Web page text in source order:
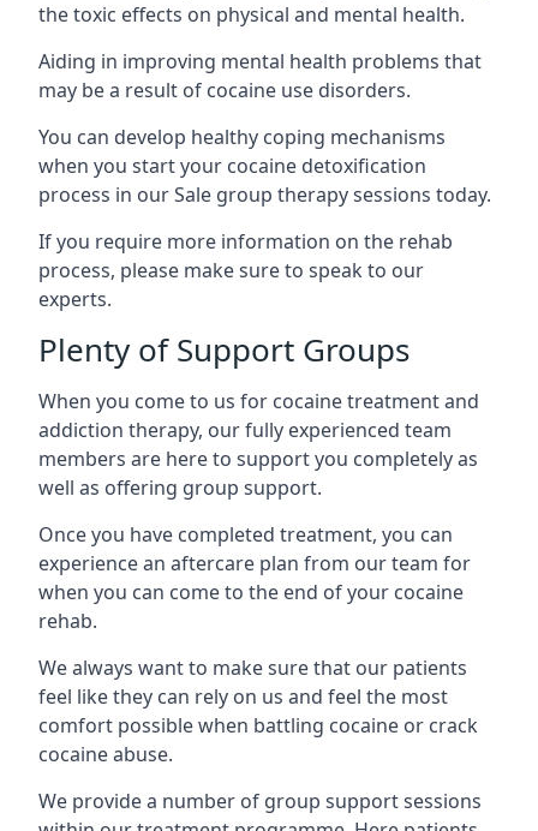
the toxic effects on physical and mental health.
Aiding in improving mental health problems that
may be a result of cocaine use disorders.
You can develop healthy coping mechanisms
when you start your cocaine detoxification
process in our Sale group therapy sessions today.
If you require more information on the rehab
process, please make sure to speak to our
experts.
Plenty of Support Groups
When you come to us for cocaine treatment and
addiction therapy, our fully experienced team
members are here to support you completely as
well as offering group support.
Once you have completed treatment, you can
experience an aftercare plan from our team for
when you can come to the end of your cocaine
rehab.
We always want to make sure that our patients
feel like they can rely on us and feel the most
comfort possible when battling cocaine or crack
cocaine abuse.
We provide a number of group support sessions